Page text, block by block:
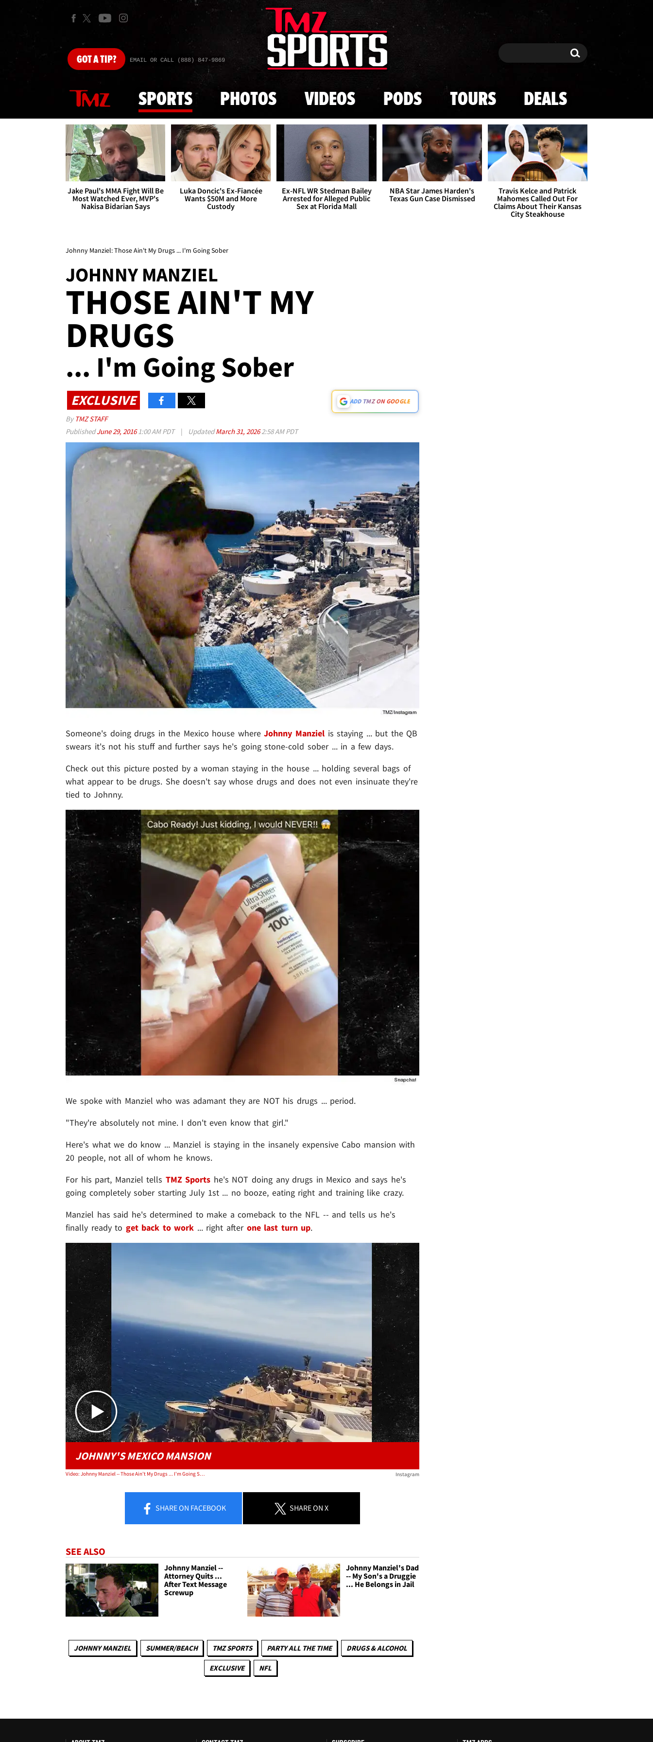
Skip to main content
GOTA TIP? EMAIL OR CALL (888) 847-9869 Search Search
SPORTS PHOTOS VIDEOS PODS TOURS DEALS
Jake Paul's MMA Fight Will Be
Most Watched Ever, MVP's
Nakisa Bidarian Says
Luka Doncic's Ex-Fiancée
Wants $50M and More
Custody
Ex-NFL WR Stedman Bailey
Arrested for Alleged Public
Sex at Florida Mall
NBA Star James Harden's
Texas Gun Case Dismissed
Travis Kelce and Patrick
Mahomes Called Out For
Claims About Their Kansas
City Steakhouse
Johnny Manziel: Those Ain't My Drugs ... I'm Going Sober
JOHNNY MANZIEL
THOSE AIN'T MY
DRUGS
... I'm Going Sober
EXCLUSIVE ADD TMZ ON GOOGLE
By TMZ STAFF
PublishedJune 29, 20161:00 AM PDT | UpdatedMarch 31, 20262:58 AM PDT
Someone's doing drugs in the Mexico house whereJohnny Manzielis staying ... but the QB
swears it's not his stuff and further says he's going stone-cold sober ... in a few days.
Check out this picture posted by a woman staying in the house ... holding several bags of
what appear to be drugs. She doesn't say whose drugs and does not even insinuate they're
tied to Johnny.
We spoke with Manziel who was adamant they are NOT his drugs ... period.
"They're absolutely not mine. I don't even know that girl."
Here's what we do know ... Manziel is staying in the insanely expensive Cabo mansion with
20 people, not all of whom he knows.
For his part, Manziel tells TMZ Sports he's NOT doing any drugs in Mexico and says he's
going completely sober starting July 1st ... no booze, eating right and training like crazy.
Manziel has said he's determined to make a comeback to the NFL -- and tells us he's
finally ready to get back to work ... right after one last turn up.
Play video content
JOHNNY'S MEXICO MANSION
Video: Johnny Manziel -- Those Ain't My Drugs ... I'm Going Sober Instagram
SHAREON FACEBOOK SHAREON X
SEE ALSO
Johnny Manziel --
Attorney Quits ...
After Text Message
Screwup
Johnny Manziel's Dad
-- My Son's a Druggie
... He Belongs in Jail
JOHNNY MANZIEL SUMMER/BEACH TMZ SPORTS PARTY ALL THE TIME DRUGS & ALCOHOL
EXCLUSIVE NFL